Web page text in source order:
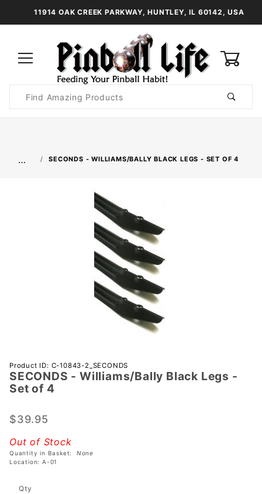
11914 OAK CREEK PARKWAY, HUNTLEY, IL 60142, USA
Search
… SECONDS - WILLIAMS/BALLY BLACK LEGS - SET OF 4
Purchase
SECONDS -
Williams/Bally
Set of 4
Product ID: C-10843-2_SECONDS
SECONDS - Williams/Bally Black Legs -
Set of 4
$39.95
Out of Stock
Quantity in Basket: None
Location: A-01
Qty